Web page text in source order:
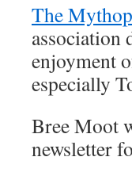
The
association
enjoyment
especially
Bree Moot
newsletter